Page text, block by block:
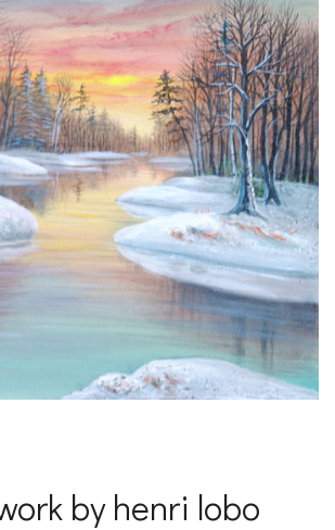
by henri lobo